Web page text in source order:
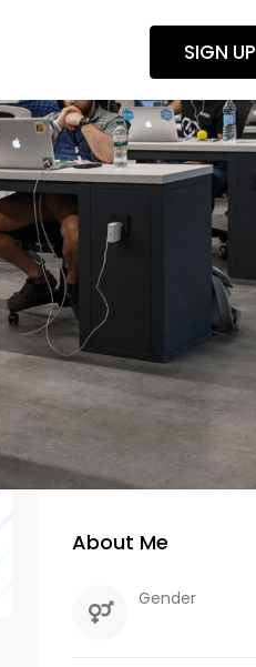
SIGN UP
About Me
Gender